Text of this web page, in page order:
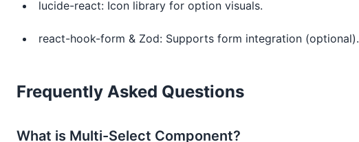
lucide-react: Icon library for option visuals.
react-hook-form & Zod: Supports form integration (optional).
Frequently Asked Questions
What is Multi-Select Component?